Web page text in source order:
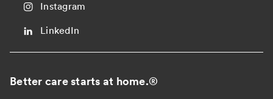
Instagram
LinkedIn
Better care starts at home.®